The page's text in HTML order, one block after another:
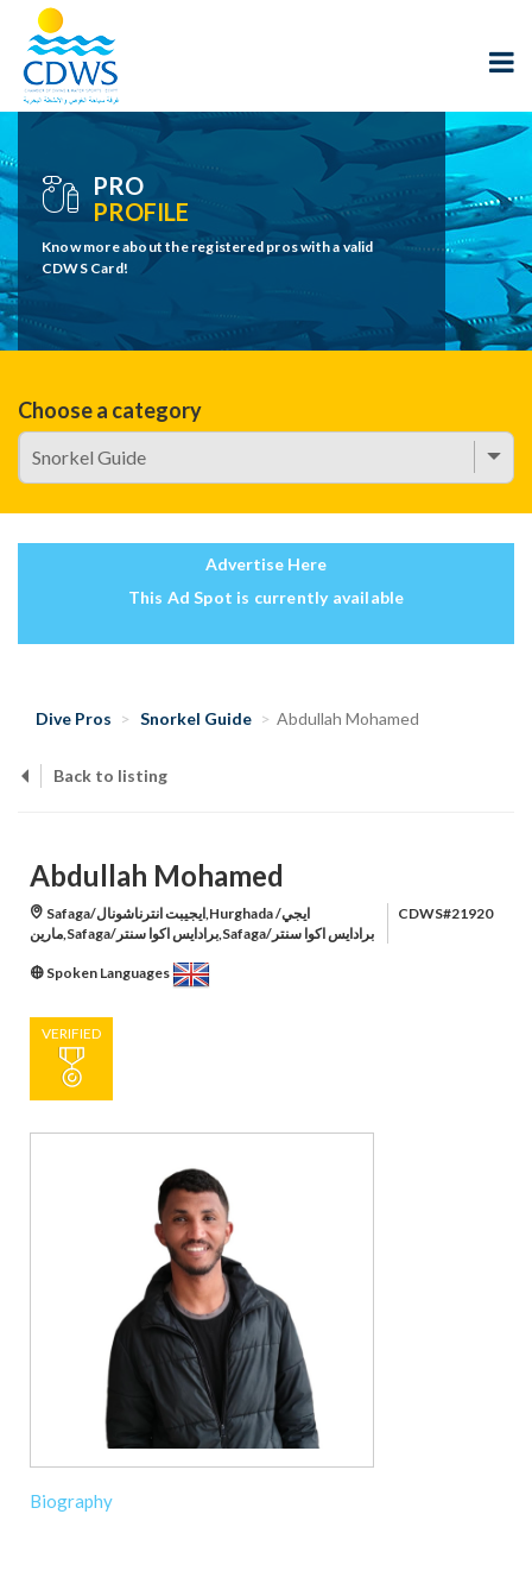
PRO
PROFILE
Know more about the registered pros with a valid
CDWS Card!
Choose a category
Advertise Here
This Ad Spot is currently available
Dive Pros Snorkel Guide Abdullah Mohamed
Back to listing
Abdullah Mohamed
Safaga/ايجيبت انترناشونال,Hurghada /ايجي
مارين,Safaga/برادايس اكوا سنتر,Safaga/برادايس اكوا سنتر
CDWS#21920
Spoken Languages
VERIFIED
Biography